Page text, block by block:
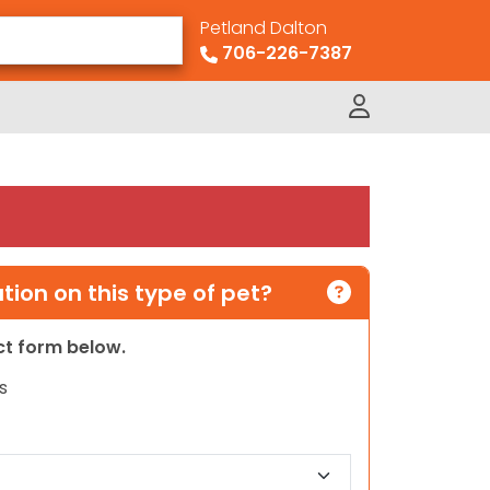
Petland Dalton
706-226-7387
on this type of pet?
form below.